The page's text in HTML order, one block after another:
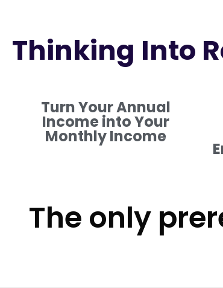
Thinking Into
Turn Your Annual
Income into Your
Monthly Income
The only